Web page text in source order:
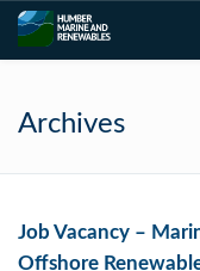
Archives
Job Vacancy –
Offshore